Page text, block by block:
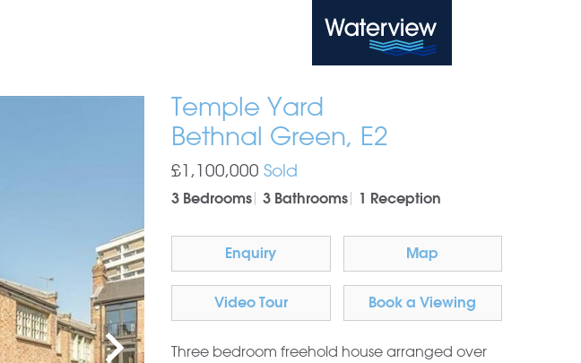
Temple Yard
Bethnal Green, E2
£1,100,000 Sold
3 Bedrooms 3 Bathrooms 1 Reception
Enquiry Map
Video Tour Book a Viewing
Three bedroom freehold house arranged over